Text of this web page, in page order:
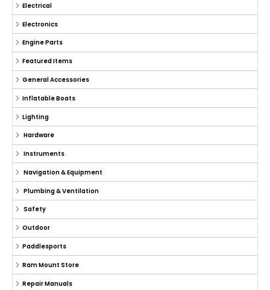
Electrical
Electronics
Engine Parts
Featured Items
General Accessories
Inflatable Boats
Lighting
Hardware
Instruments
Navigation & Equipment
Plumbing & Ventilation
Safety
Outdoor
Paddlesports
Ram Mount Store
Repair Manuals